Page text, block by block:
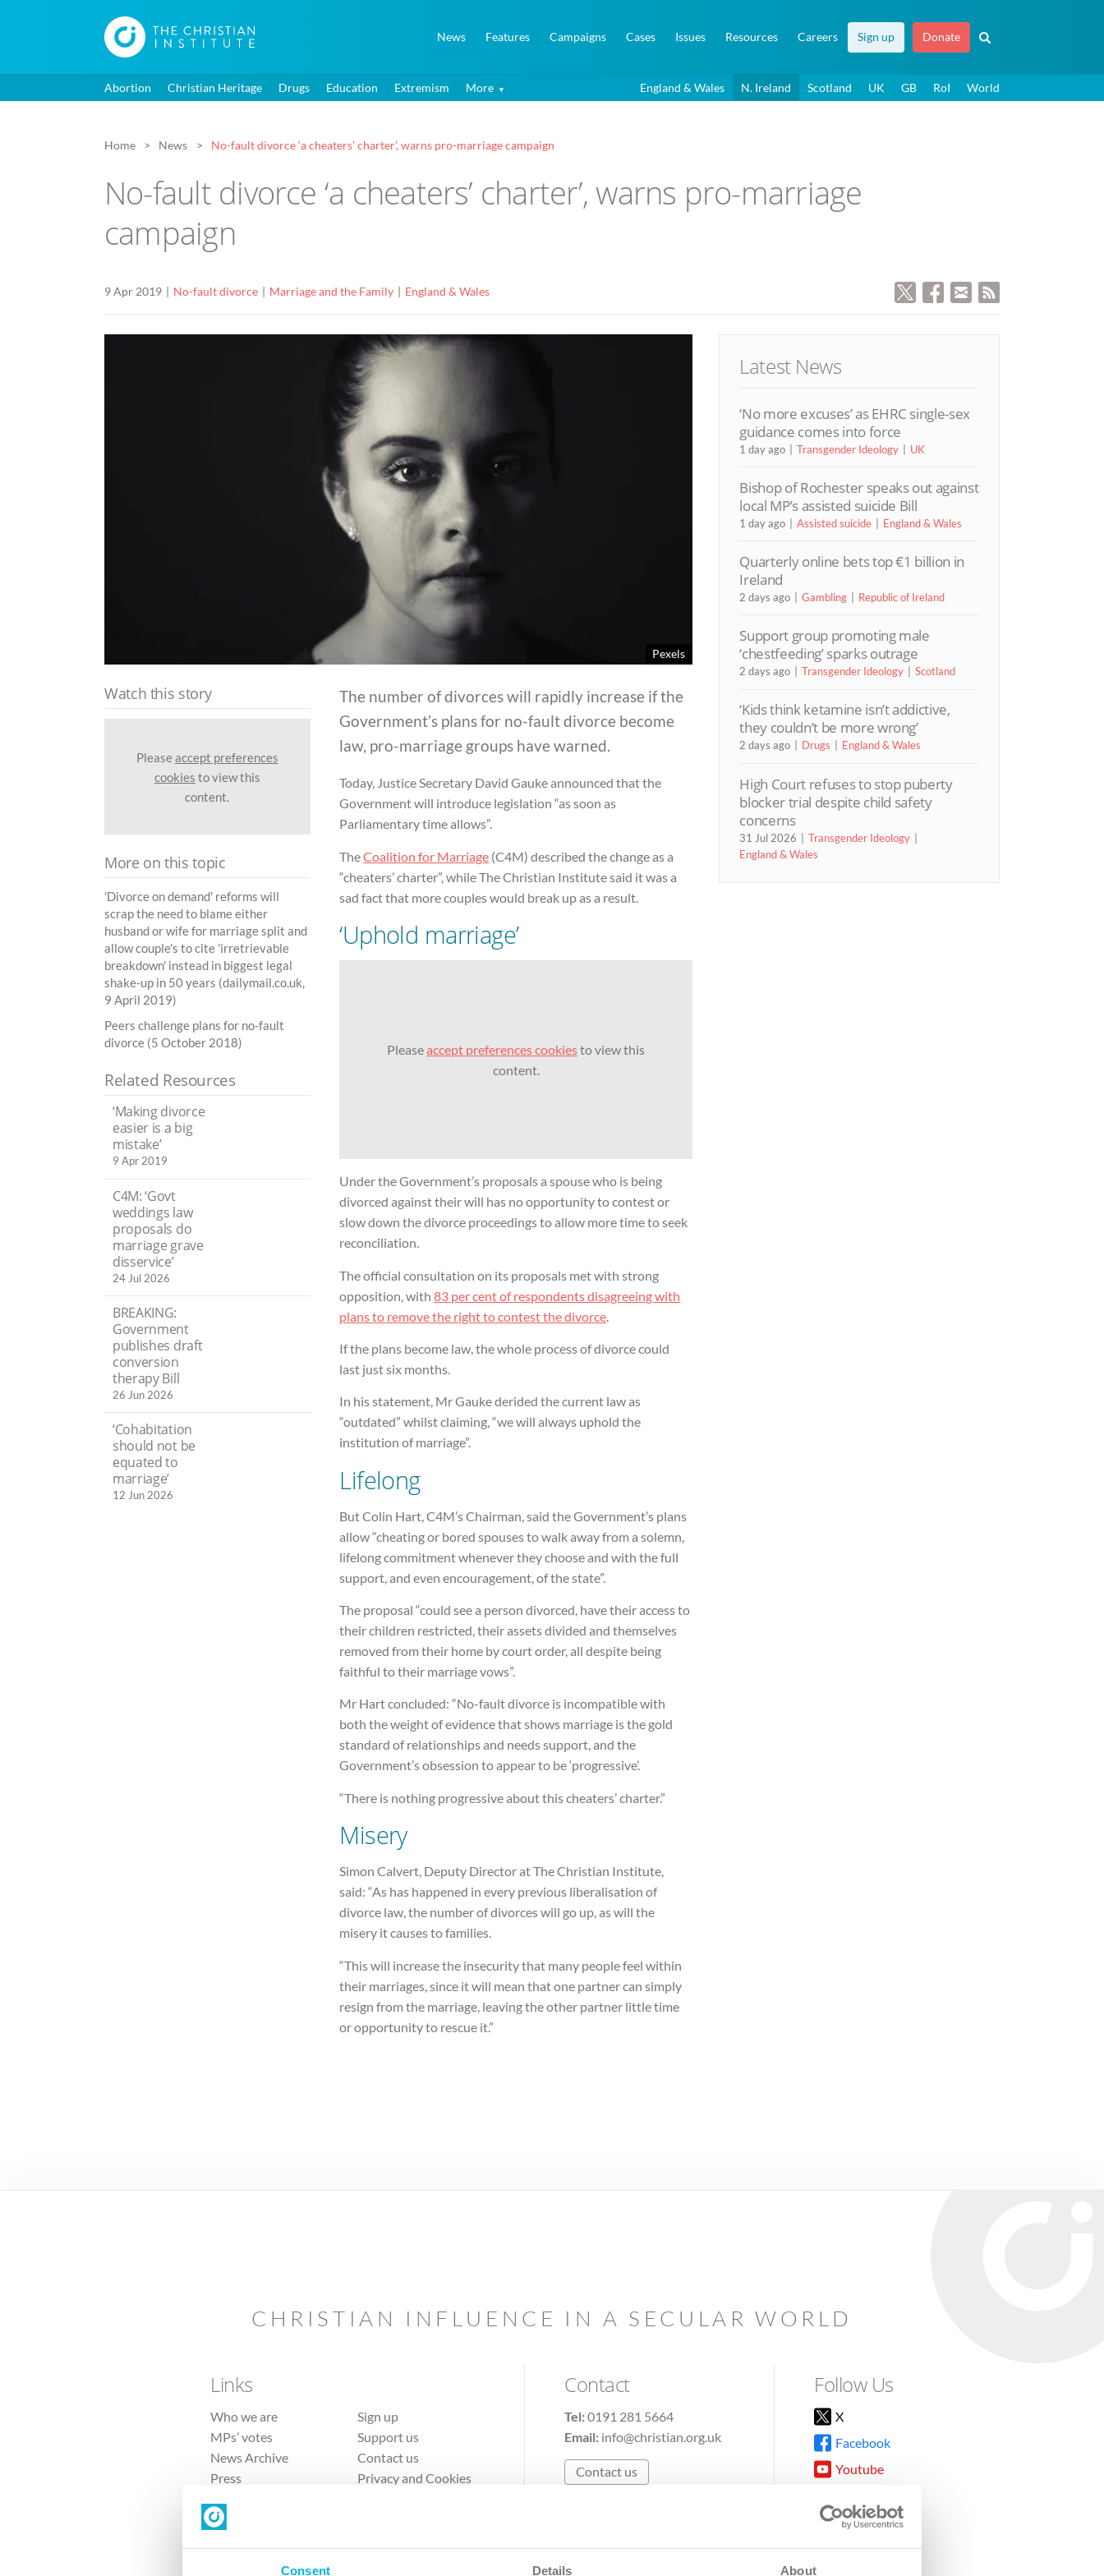
Consent Details About
News Features Campaigns Cases Issues Resources Careers Sign up Donate
Abortion Christian Heritage Drugs Education Extremism More England & Wales N. Ireland Scotland UK GB RoI World
Home News No-fault divorce ‘a cheaters’ charter’, warns pro-marriage campaign
No-fault divorce ‘a cheaters’ charter’, warns pro-marriage
campaign
9 Apr 2019 No-fault divorce Marriage and the Family England & Wales
Pexels
The number of divorces will rapidly increase if the
Government’s plans for no-fault divorce become
law, pro-marriage groups have warned.
Today, Justice Secretary David Gauke announced that the
Government will introduce legislation “as soon as
Parliamentary time allows”.
TheCoalition for Marriage (C4M) described the change as a
“cheaters’ charter”, while The Christian Institute said it was a
sad fact that more couples would break up as a result.
‘Uphold marriage’
Pleaseaccept preferences cookiesto view this
content.
Under the Government’s proposals a spouse who is being
divorced against their will has no opportunity to contest or
slow down the divorce proceedings to allow more time to seek
reconciliation.
The official consultation on its proposals met with strong
opposition, with83 per cent of respondents disagreeing with
plans to remove the right to contest the divorce
If the plans become law, the whole process of divorce could
last just six months.
In his statement, Mr Gauke derided the current law as
“outdated” whilst claiming, “we will always uphold the
institution of marriage”.
Lifelong
But Colin Hart, C4M’s Chairman, said the Government’s plans
allow “cheating or bored spouses to walk away from a solemn,
lifelong commitment whenever they choose and with the full
support, and even encouragement, of the state”.
The proposal “could see a person divorced, have their access to
their children restricted, their assets divided and themselves
removed from their home by court order, all despite being
faithful to their marriage vows”.
Mr Hart concluded: “No-fault divorce is incompatible with
both the weight of evidence that shows marriage is the gold
standard of relationships and needs support, and the
Government’s obsession to appear to be ‘progressive’.
“There is nothing progressive about this cheaters’ charter.”
Misery
Simon Calvert, Deputy Director at The Christian Institute,
said: “As has happened in every previous liberalisation of
divorce law, the number of divorces will go up, as will the
misery it causes to families.
“This will increase the insecurity that many people feel within
their marriages, since it will mean that one partner can simply
resign from the marriage, leaving the other partner little time
or opportunity to rescue it.”
Watch this story
Pleaseaccept preferences
cookies to view this
content.
More on this topic
'Divorce on demand' reforms will
scrap the need to blame either
husband or wife for marriage split and
allow couple's to cite 'irretrievable
breakdown' instead in biggest legal
shake-up in 50 years (dailymail.co.uk,
9 April 2019)
Peers challenge plans for no-fault
divorce (5 October 2018)
Related Resources
‘Making divorce
easier is a big
mistake’
9 Apr 2019
C4M: ‘Govt
weddings law
proposals do
marriage grave
disservice’
24 Jul 2026
BREAKING:
Government
publishes draft
conversion
therapy Bill
26 Jun 2026
‘Cohabitation
should not be
equated to
marriage’
12 Jun 2026
Latest News
‘No more excuses’ as EHRC single-sex
guidance comes into force
1 day ago Transgender Ideology UK
Bishop of Rochester speaks out against
local MP’s assisted suicide Bill
1 day ago Assisted suicide England & Wales
Quarterly online bets top €1 billion in
Ireland
2 days ago Gambling Republic of Ireland
Support group promoting male
‘chestfeeding’ sparks outrage
2 days ago Transgender Ideology Scotland
‘Kids think ketamine isn’t addictive,
they couldn’t be more wrong’
2 days ago Drugs England & Wales
High Court refuses to stop puberty
blocker trial despite child safety
concerns
31 Jul 2026
Transgender Ideology
England & Wales
CHRISTIAN INFLUENCE IN A SECULAR WORLD
Links
Who we are
MPs’ votes
News Archive
Press
Sign up
Support us
Contact us
Privacy and Cookies
Contact
Tel:0191 281 5664
Email: info@christian.org.uk
Contact us
Follow Us
X
Facebook
Youtube
TikTok